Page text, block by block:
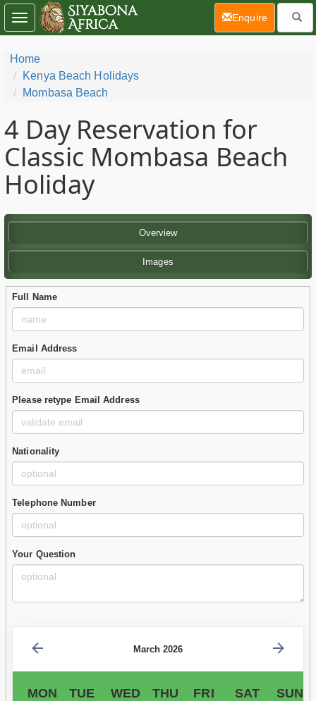
Home
Kenya Beach Holidays
Mombasa Beach
4 Day Reservation for
Classic Mombasa Beach
Holiday
Overview
Images
Full Name
Email Address
Please retype Email Address
Nationality
Telephone Number
Your Question
March 2026
MON TUE WED THU FRI SAT SUN
Toggle
navigation
Enquire(current)